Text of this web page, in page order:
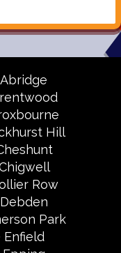
Hill
Row
Park
Enfield